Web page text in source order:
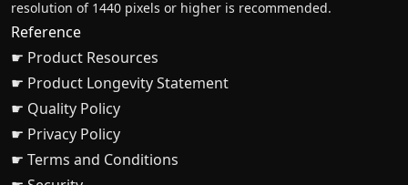
resolution of 1440 pixels or higher is recommended.
Reference
☛ Product Resources
☛ Product Longevity Statement
☛ Quality Policy
☛ Privacy Policy
☛ Terms and Conditions